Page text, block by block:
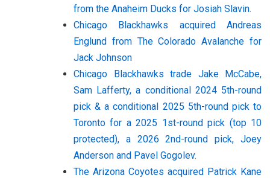
from the Anaheim Ducks for Josiah Slavin.
Chicago Blackhawks acquired Andreas
Englund from The Colorado Avalanche for
Jack Johnson
Chicago Blackhawks trade Jake McCabe,
Sam Lafferty, a conditional 2024 5th-round
pick & a conditional 2025 5th-round pick to
Toronto for a 2025 1st-round pick (top 10
protected), a 2026 2nd-round pick, Joey
Anderson and Pavel Gogolev.
The Arizona Coyotes acquired Patrick Kane